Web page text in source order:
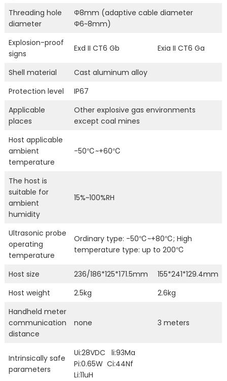
Threading hole
diameter
Φ8mm (adaptive cable diameter
Φ6~8mm)
Explosion-proof
signs
Exd II CT6 Gb Exia II CT6 Ga
Shell material
Cast aluminum alloy
Protection level
IP67
Applicable
places
Other explosive gas environments
except coal mines
Host applicable
ambient
temperature
-50℃~+60℃
The host is
suitable for
ambient
humidity
15%~100%RH
Ultrasonic probe
operating
temperature
Ordinary type: -50℃~+80℃; High
temperature type: up to 200℃
Host size 236/186*125*171.5mm
155*241*129.4mm
Host weight
2.5kg
2.6kg
Handheld meter
communication
distance
none 3 meters
Intrinsically safe
parameters
Ui:28VDC li:93Ma
Pi:0.65W Ci:44Nf
Li:11uH